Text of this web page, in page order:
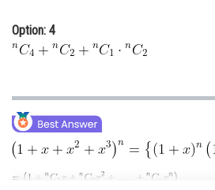
Finance & Accounts
Option: 4